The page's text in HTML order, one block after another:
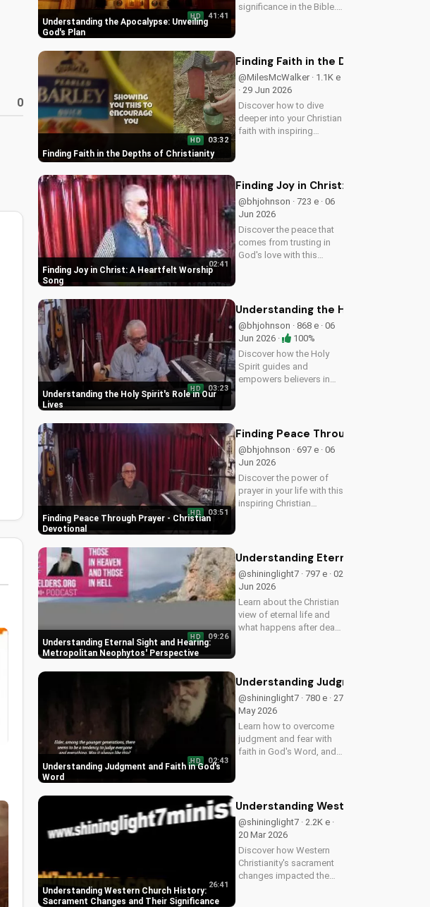
0
Understanding the Apocalypse: Unveiling
God's Plan
HD 41:41
significance in the Bible.
and how it relates to your
Finding Faith in the Depths of Christianity
HD 03:32
Finding Faith in the Depths of
@MilesMcWalker · 1.1K e
· 29 Jun 2026
Discover how to dive
deeper into your Christian
faith with inspiring
UltimateTube.com and
grow in your spiritual
journey.
Finding Joy in Christ: A Heartfelt Worship
Song
02:41
Finding Joy in Christ: A Heartfelt
@bhjohnson · 723 e · 06
Jun 2026
Discover the peace that
comes from trusting in
God's love with this
Understanding the Holy Spirit's Role in Our
Lives
HD 03:23
Understanding the Holy Spirit's
@bhjohnson · 868 e · 06
Jun 2026 ·
100%
Discover how the Holy
Spirit guides and
empowers believers in
relationship with Him.
Finding Peace Through Prayer - Christian
Devotional
HD 03:51
Finding Peace Through Prayer -
@bhjohnson · 697 e · 06
Jun 2026
Discover the power of
prayer in your life with this
inspiring Christian
prayer. Watch more
Christian devotionals on
UltimateTube.com
Understanding Eternal Sight and Hearing:
Metropolitan Neophytos' Perspective
HD 09:26
Understanding Eternal Sight and
@shininglight7 · 797 e · 02
Jun 2026
Learn about the Christian
view of eternal life and
what happens after death
UltimateTube.com and
discover the hope of
eternal sight...
Understanding Judgment and Faith in God's
Word
HD 02:43
Understanding Judgment and Faith
@shininglight7 · 780 e · 27
May 2026
Learn how to overcome
judgment and fear with
faith in God's Word, and
UltimateTube.com!
Understanding Western Church History:
Sacrament Changes and Their Significance
26:41
Understanding Western Church
@shininglight7 · 2.2K e ·
20 Mar 2026
Discover how Western
Christianity's sacrament
changes impacted the